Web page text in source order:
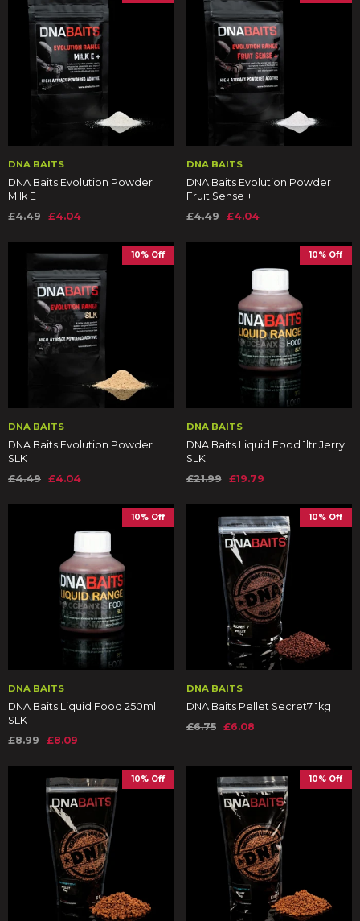
DNA BAITS
DNA Baits Evolution Powder
Milk E+
£4.49 £4.04
DNA BAITS
DNA Baits Evolution Powder
Fruit Sense +
£4.49
£4.04
10% Off
DNA BAITS
DNA Baits Evolution Powder
SLK
£4.49 £4.04
10% Off
DNA BAITS
DNA Baits Liquid Food 1ltr Jerry
SLK
£21.99
£19.79
10% Off
DNA BAITS
DNA Baits Liquid Food 250ml
SLK
£8.99 £8.09
10% Off
DNA BAITS
DNA Baits Pellet Secret7 1kg
£6.75
£6.08
10% Off 10% Off